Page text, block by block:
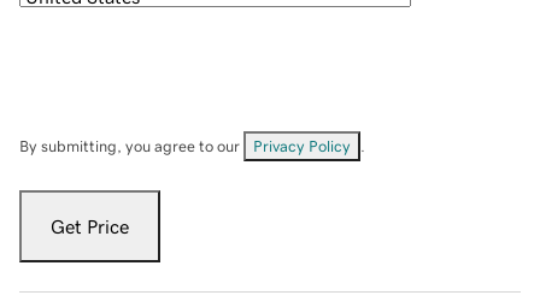
By submitting, you agree to our Privacy Policy
Get Price